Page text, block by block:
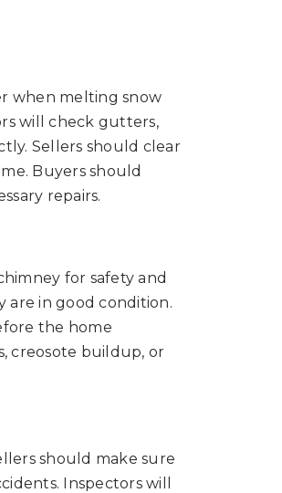
when melting snow
will check gutters,
Sellers should clear
Buyers should
repairs.
for safety and
are in good condition.
the home
creosote buildup, or
should make sure
Inspectors will